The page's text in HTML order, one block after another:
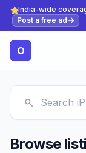
India-wide
Post a free ad
O
Browse